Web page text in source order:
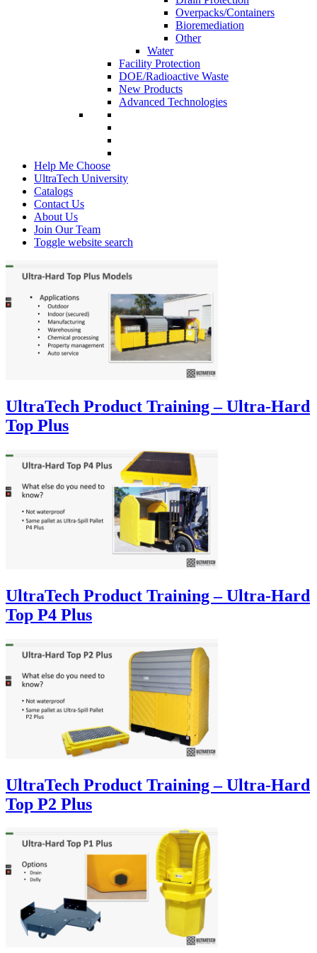
Overpacks/Containers
Bioremediation
Other
Water
Facility Protection
DOE/Radioactive Waste
New Products
Advanced Technologies
Help Me Choose
UltraTech University
Catalogs
Contact Us
About Us
Join Our Team
Toggle website search
UltraTech Product Training – Ultra-Hard
Top Plus
UltraTech Product Training – Ultra-Hard
Top P4 Plus
UltraTech Product Training – Ultra-Hard
Top P2 Plus